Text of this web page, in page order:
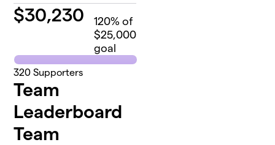
$30,230 120% of
$25,000
goal
320 Supporters
Team
Leaderboard
Team